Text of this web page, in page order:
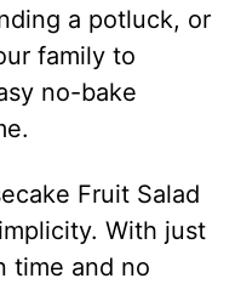
a potluck, or
family to
no-bake
Fruit Salad
With just
time and no